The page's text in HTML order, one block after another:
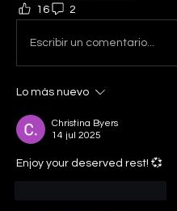
16 2
Escribir un comentario...
Lo más nuevo
Christina Byers
14 jul 2025
Enjoy your deserved rest! 💞